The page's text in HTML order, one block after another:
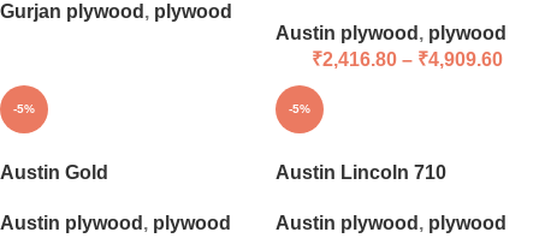
Gurjan plywood , plywood
Austin plywood , plywood
₹2,416.80 – ₹4,909.60
-5%
Austin Gold
Austin plywood , plywood
-5%
Austin Lincoln 710
Austin plywood , plywood